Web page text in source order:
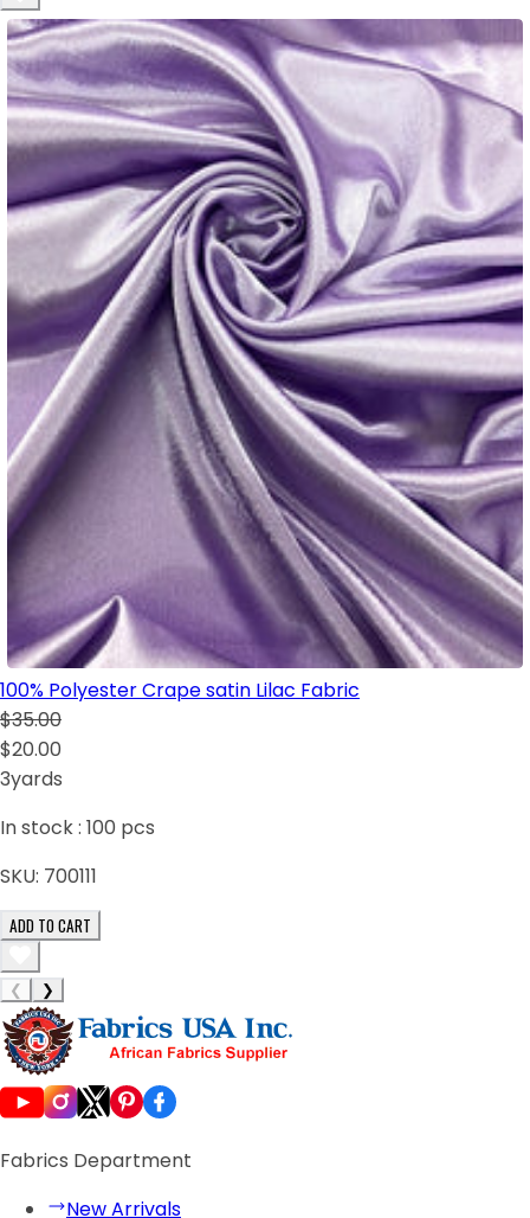
100% Polyester Crape satin Lilac Fabric
$35.00
$20.00
3yards
In stock : 100 pcs
SKU: 700111
ADD TO CART
❮ ❯
Fabrics Department
New Arrivals